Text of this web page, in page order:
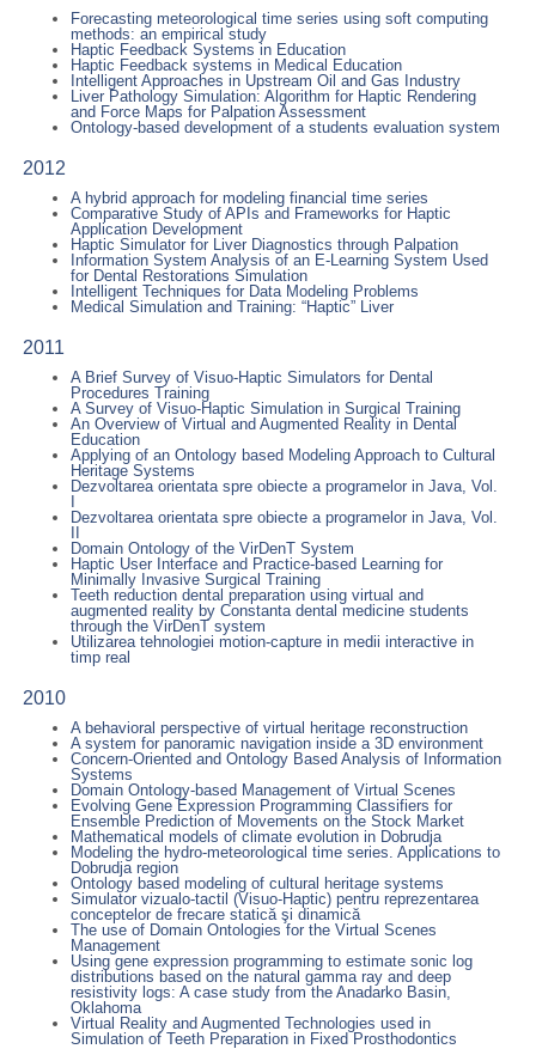
Forecasting meteorological time series using soft computing
methods: an empirical study
Haptic Feedback Systems in Education
Haptic Feedback systems in Medical Education
Intelligent Approaches in Upstream Oil and Gas Industry
Liver Pathology Simulation: Algorithm for Haptic Rendering
and Force Maps for Palpation Assessment
Ontology-based development of a students evaluation system
2012
A hybrid approach for modeling financial time series
Comparative Study of APIs and Frameworks for Haptic
Application Development
Haptic Simulator for Liver Diagnostics through Palpation
Information System Analysis of an E-Learning System Used
for Dental Restorations Simulation
Intelligent Techniques for Data Modeling Problems
Medical Simulation and Training: “Haptic” Liver
2011
A Brief Survey of Visuo-Haptic Simulators for Dental
Procedures Training
A Survey of Visuo-Haptic Simulation in Surgical Training
An Overview of Virtual and Augmented Reality in Dental
Education
Applying of an Ontology based Modeling Approach to Cultural
Heritage Systems
Dezvoltarea orientata spre obiecte a programelor in Java, Vol.
I
Dezvoltarea orientata spre obiecte a programelor in Java, Vol.
II
Domain Ontology of the VirDenT System
Haptic User Interface and Practice-based Learning for
Minimally Invasive Surgical Training
Teeth reduction dental preparation using virtual and
augmented reality by Constanta dental medicine students
through the VirDenT system
Utilizarea tehnologiei motion-capture in medii interactive in
timp real
2010
A behavioral perspective of virtual heritage reconstruction
A system for panoramic navigation inside a 3D environment
Concern-Oriented and Ontology Based Analysis of Information
Systems
Domain Ontology-based Management of Virtual Scenes
Evolving Gene Expression Programming Classifiers for
Ensemble Prediction of Movements on the Stock Market
Mathematical models of climate evolution in Dobrudja
Modeling the hydro-meteorological time series. Applications to
Dobrudja region
Ontology based modeling of cultural heritage systems
Simulator vizualo-tactil (Visuo-Haptic) pentru reprezentarea
conceptelor de frecare statică şi dinamică
The use of Domain Ontologies for the Virtual Scenes
Management
Using gene expression programming to estimate sonic log
distributions based on the natural gamma ray and deep
resistivity logs: A case study from the Anadarko Basin,
Oklahoma
Virtual Reality and Augmented Technologies used in
Simulation of Teeth Preparation in Fixed Prosthodontics